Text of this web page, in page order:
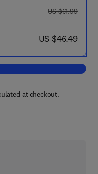
was US $61.99
US $61.99
now US $46.49
US $46.49
to cart, Synopsis of
at checkout.